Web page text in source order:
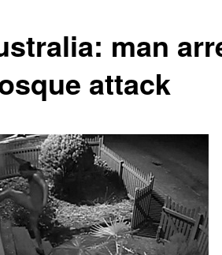
man
attack